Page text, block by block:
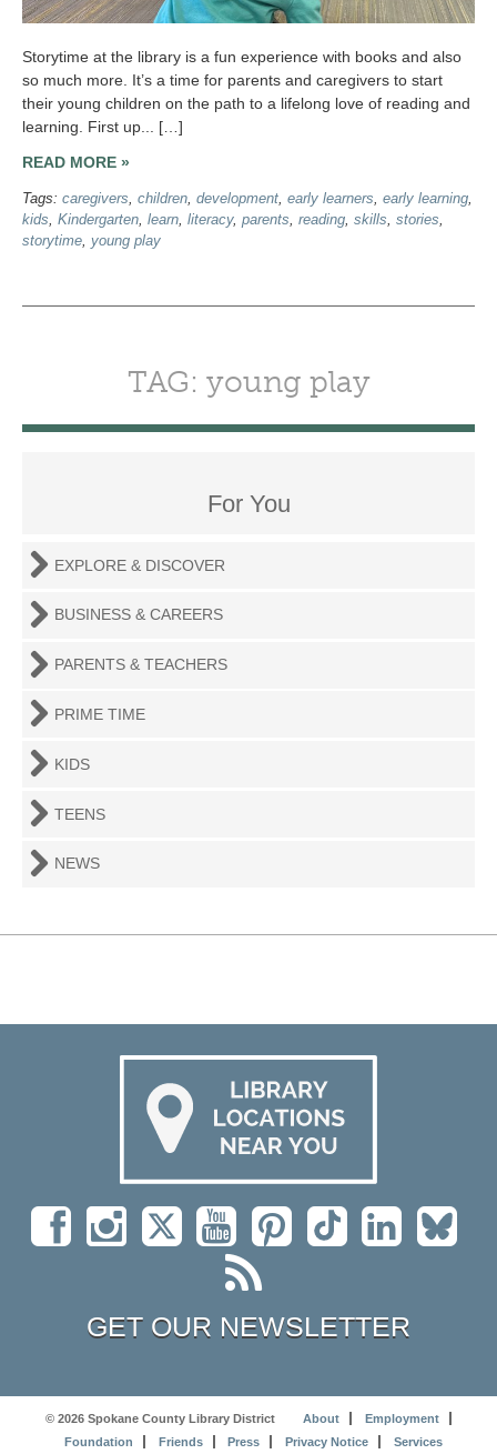
Storytime at the library is a fun experience with books and also
so much more. It’s a time for parents and caregivers to start
their young children on the path to a lifelong love of reading and
learning. First up... […]
READ MORE »
Tags: caregivers children development early learners early learning
kids
Kindergarten learn literacy, parents reading skills stories
storytime young play
TAG: young play
For You
EXPLORE & DISCOVER
BUSINESS & CAREERS
PARENTS & TEACHERS
PRIME TIME
KIDS
TEENS
NEWS
GET OUR NEWSLETTER
© 2026 Spokane County Library District About
Employment
Foundation
Friends Press Privacy Notice Services